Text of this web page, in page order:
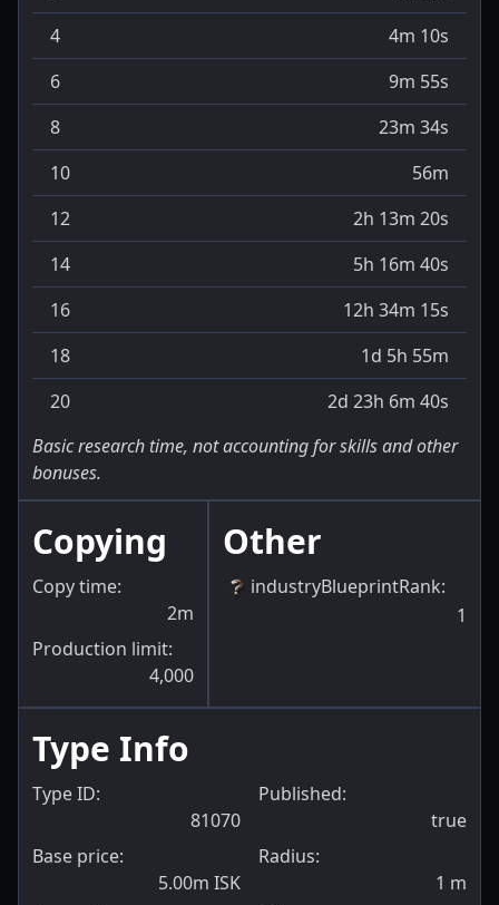
4
4m 10s
6
9m 55s
8
23m 34s
10
56m
12
2h 13m 20s
14
5h 16m 40s
16
12h 34m 15s
18
1d 5h 55m
20
2d 23h 6m 40s
Basic research time, not accounting for skills and other
bonuses.
Copying
Copy time:
2m
Production limit:
4,000
Other
industryBlueprintRank:
1
Type Info
Type ID:
81070
Base price:
5.00m ISK
Published:
true
Radius:
1 m